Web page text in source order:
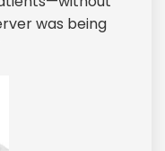
was being